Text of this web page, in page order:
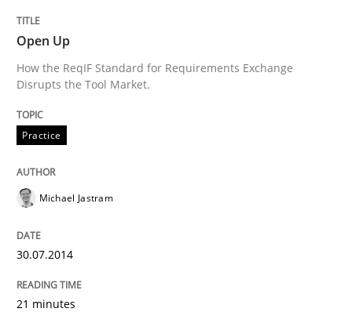
Open Up
How the ReqIF Standard for Requirements Exchange
Disrupts the Tool Market.
Practice
Michael Jastram
30.07.2014
21 minutes